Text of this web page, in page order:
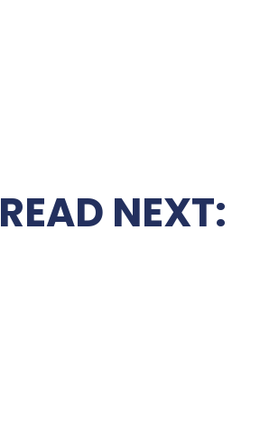
READ NEXT: